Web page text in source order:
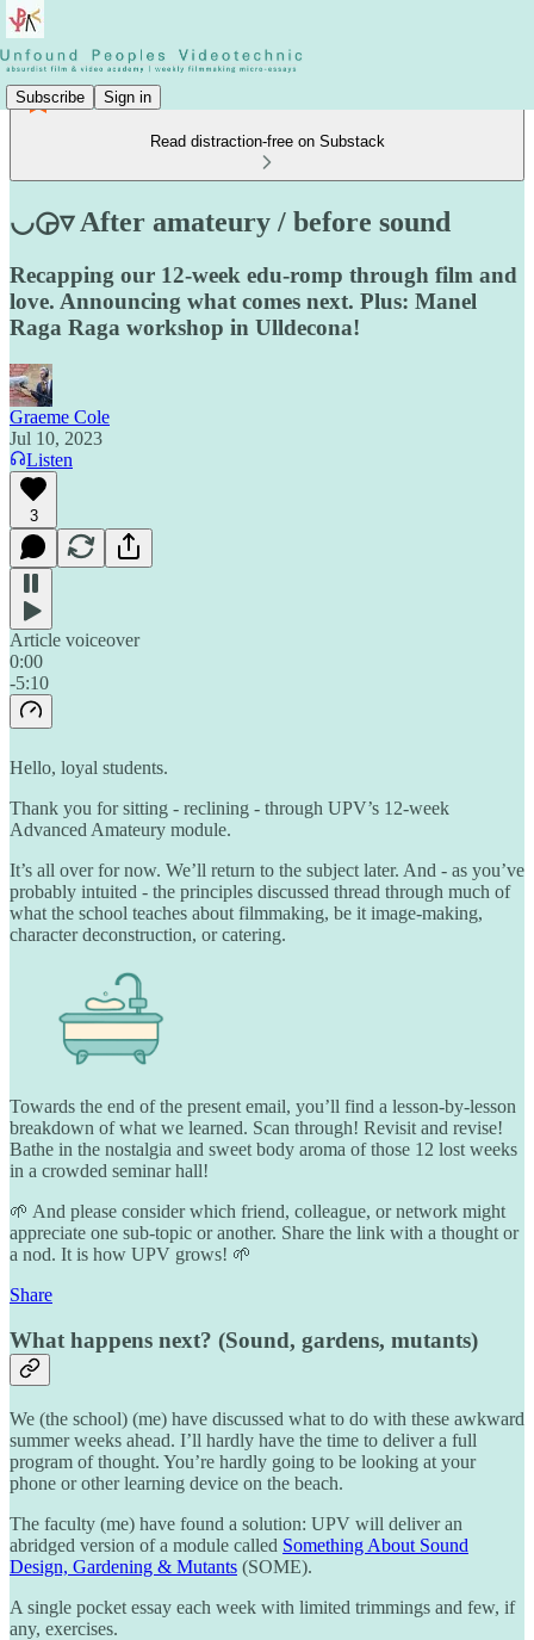
Subscribe Sign in
Read distraction-free on Substack
◡◶▿ After amateury / before sound
Recapping our 12-week edu-romp through film and
love. Announcing what comes next. Plus: Manel
Raga Raga workshop in Ulldecona!
Graeme Cole
Jul 10, 2023
Listen
3
Article voiceover
0:00
-5:10
Hello, loyal students.
Thank you for sitting - reclining - through UPV’s 12-week
Advanced Amateury module.
It’s all over for now. We’ll return to the subject later. And - as you’ve
probably intuited - the principles discussed thread through much of
what the school teaches about filmmaking, be it image-making,
character deconstruction, or catering.
Towards the end of the present email, you’ll find a lesson-by-lesson
breakdown of what we learned. Scan through! Revisit and revise!
Bathe in the nostalgia and sweet body aroma of those 12 lost weeks
in a crowded seminar hall!
🌱 And please consider which friend, colleague, or network might
appreciate one sub-topic or another. Share the link with a thought or
a nod. It is how UPV grows! 🌱
Share
What happens next? (Sound, gardens, mutants)
We (the school) (me) have discussed what to do with these awkward
summer weeks ahead. I’ll hardly have the time to deliver a full
program of thought. You’re hardly going to be looking at your
phone or other learning device on the beach.
The faculty (me) have found a solution: UPV will deliver an
abridged version of a module called Something About Sound
Design, Gardening & Mutants (SOME).
A single pocket essay each week with limited trimmings and few, if
any, exercises.